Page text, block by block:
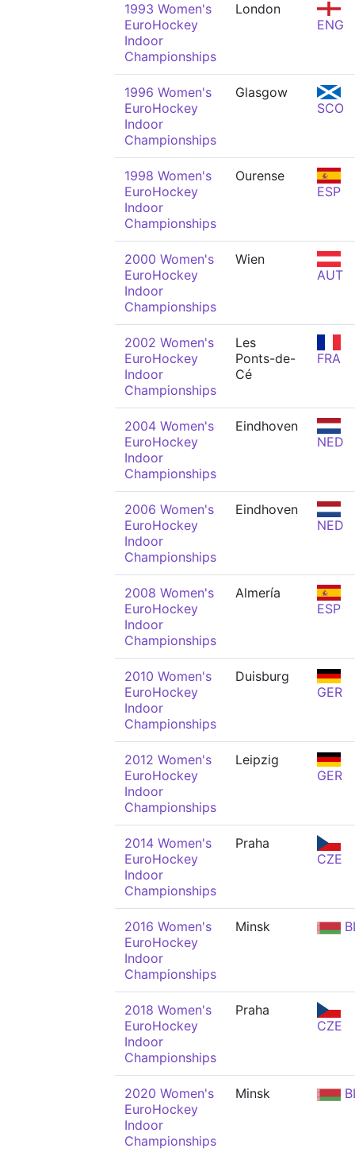
1993 Women's
EuroHockey
Indoor
Championships
London
ENG
1996 Women's
EuroHockey
Indoor
Championships
Glasgow
SCO
1998 Women's
EuroHockey
Indoor
Championships
Ourense
ESP
2000 Women's
EuroHockey
Indoor
Championships
Wien
AUT
2002 Women's
EuroHockey
Indoor
Championships
Les
Ponts-de-
Cé
FRA
2004 Women's
EuroHockey
Indoor
Championships
Eindhoven
NED
2006 Women's
EuroHockey
Indoor
Championships
Eindhoven
NED
2008 Women's
EuroHockey
Indoor
Championships
Almería
ESP
2010 Women's
EuroHockey
Indoor
Championships
Duisburg
GER
2012 Women's
EuroHockey
Indoor
Championships
Leipzig
GER
2014 Women's
EuroHockey
Indoor
Championships
Praha
CZE
2016 Women's
EuroHockey
Indoor
Championships
Minsk
2018 Women's
EuroHockey
Indoor
Championships
Praha
CZE
2020 Women's
EuroHockey
Indoor
Championships
Minsk